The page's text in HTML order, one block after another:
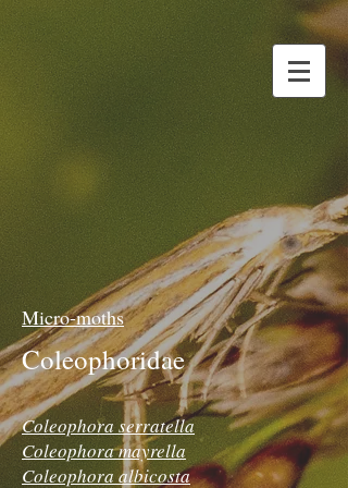
Micro-moths
Coleophoridae
Coleophora serratella
Coleophora mayrella
Coleophora albicosta